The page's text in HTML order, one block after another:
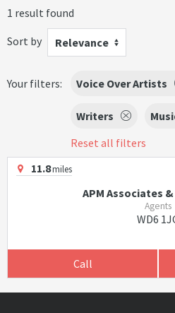
1 result found
Sort by
Relevance
Your filters: Voice Over Artists
Writers
Reset all filters
11.8miles
APM Associates &
Agents
WD6
Call